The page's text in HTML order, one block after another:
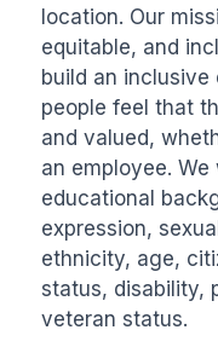
location. Our
equitable, and
build an inclusive
people feel that
and valued,
an employee.
educational
expression,
ethnicity, age,
status, disability,
veteran status.